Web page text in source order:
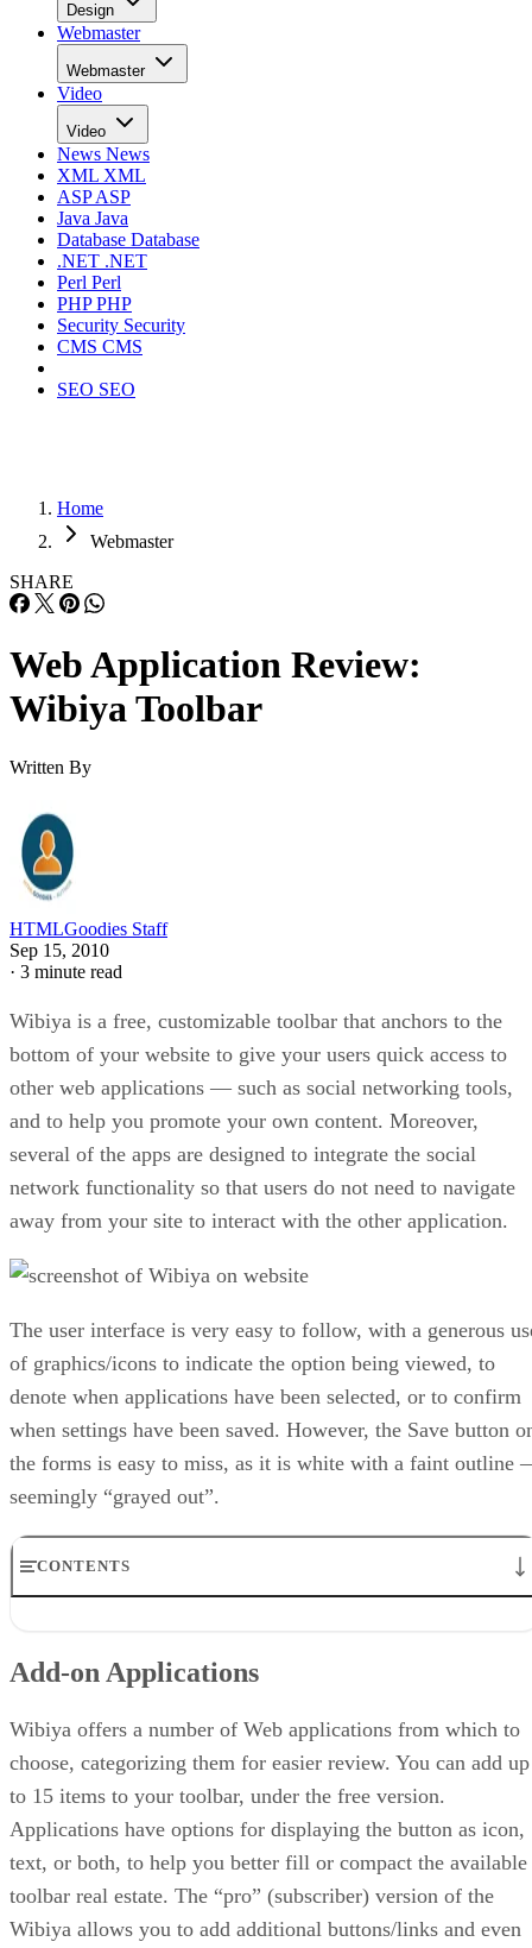
Design
Webmaster
Webmaster
Video
Video
News News
XML XML
ASPASP
Java Java
Database Database
.NET .NET
Perl Perl
PHPPHP
Security Security
CMS CMS
SEO SEO
Home
Webmaster
SHARE
Web Application Review:
Wibiya Toolbar
Written By
HTMLGoodies Staff
Sep 15, 2010
· 3 minute read
Wibiya is a free, customizable toolbar that anchors to the
bottom of your website to give your users quick access to
other web applications — such as social networking tools,
and to help you promote your own content. Moreover,
several of the apps are designed to integrate the social
network functionality so that users do not need to navigate
away from your site to interact with the other application.
The user interface is very easy to follow, with a generous
of graphics/icons to indicate the option being viewed, to
denote when applications have been selected, or to confirm
when settings have been saved. However, the Save button
the forms is easy to miss, as it is white with a faint outline
seemingly “grayed out”.
CONTENTS
Editing Your Toolbar
Summary
Add-on Applications
Wibiya offers a number of Web applications from which to
choose, categorizing them for easier review. You can add up
to 15 items to your toolbar, under the free version.
Applications have options for displaying the button as icon,
text, or both, to help you better fill or compact the available
toolbar real estate. The “pro” (subscriber) version of the
Wibiya allows you to add additional buttons/links and even